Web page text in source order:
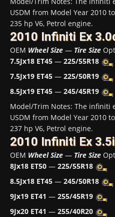
USDM from Model Year 2010
235 hp V6, Petrol engine.
2010 Infiniti Ex
OEM Wheel Size — Tire Size
7.5Jx18 ET45 — 225/55R18
7.5Jx19 ET45 — 225/50R19
8.5Jx19 ET45 — 245/45R19
Model/Trim Notes: The infiniti
USDM from Model Year 2010
237 hp V6, Petrol engine.
2010 Infiniti Ex 3.5i
OEM Wheel Size — Tire Size
8Jx18 ET50 — 225/55R18
8.5Jx18 ET45 — 245/50R18
9Jx19 ET41 — 255/45R19
9Jx20 ET41 — 255/40R20